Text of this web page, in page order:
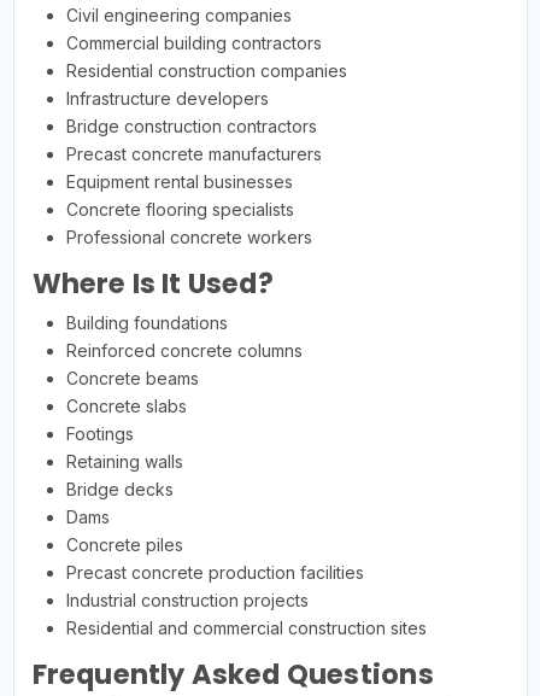
Civil engineering companies
Commercial building contractors
Residential construction companies
Infrastructure developers
Bridge construction contractors
Precast concrete manufacturers
Equipment rental businesses
Concrete flooring specialists
Professional concrete workers
Where Is It Used?
Building foundations
Reinforced concrete columns
Concrete beams
Concrete slabs
Footings
Retaining walls
Bridge decks
Dams
Concrete piles
Precast concrete production facilities
Industrial construction projects
Residential and commercial construction sites
Frequently Asked Questions